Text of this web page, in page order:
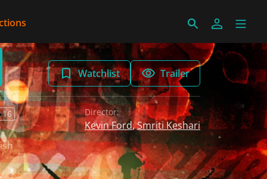
Watchlist Trailer
16 Director:
Kevin Ford,Smriti Keshari